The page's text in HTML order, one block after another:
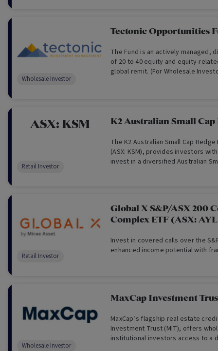
Tectonic Opportunities
The Fund is an actively managed,
of 20 to 40 equity and equity-
global remit. (For Wholesale
Wholesale Investor
ASX: KSM K2 Australian Small Cap
The K2 Australian Small Cap Hedge
(ASX: KSM), provides investors
invest in a diversified Australian
Retail Investor
Global X S&P/ASX 200
Complex ETF (ASX:
Invest in covered calls over the
enhanced income potential with
Retail Investor
MaxCap Investment
MaxCap’s flagship real estate
Investment Trust (MIT), offers
institutional investors access to a
Wholesale Investor